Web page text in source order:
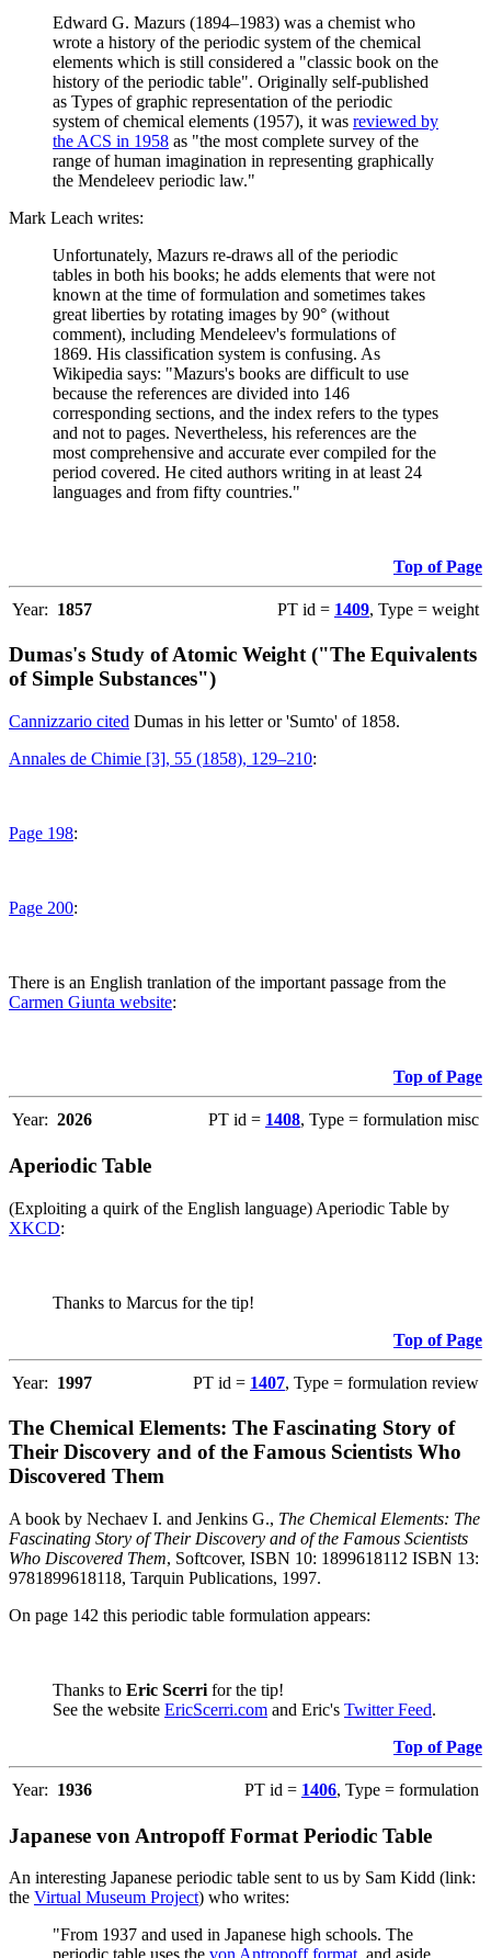
Edward G. Mazurs (1894–1983) was a chemist who
wrote a history of the periodic system of the chemical
elements which is still considered a "classic book on the
history of the periodic table". Originally self-published
as Types of graphic representation of the periodic
system of chemical elements (1957), it was reviewed by
the ACS in 1958 as "the most complete survey of the
range of human imagination in representing graphically
the Mendeleev periodic law."
Mark Leach writes:
Unfortunately, Mazurs re-draws all of the periodic
tables in both his books; he adds elements that were not
known at the time of formulation and sometimes takes
great liberties by rotating images by 90° (without
comment), including Mendeleev's formulations of
1869. His classification system is confusing. As
Wikipedia says: "Mazurs's books are difficult to use
because the references are divided into 146
corresponding sections, and the index refers to the types
and not to pages. Nevertheless, his references are the
most comprehensive and accurate ever compiled for the
period covered. He cited authors writing in at least 24
languages and from fifty countries."
Top of Page
Year: 1857 PT id = 1409, Type = weight
Dumas's Study of Atomic Weight ("The Equivalents
of Simple Substances")
Cannizzario cited Dumas in his letter or 'Sumto' of 1858.
Annales de Chimie [3], 55 (1858), 129–210:
Page 198:
Page 200:
There is an English tranlation of the important passage from the
Carmen Giunta website:
Top of Page
Year: 2026 PT id = 1408, Type = formulation misc
Aperiodic Table
(Exploiting a quirk of the English language) Aperiodic Table by
XKCD:
Thanks to Marcus for the tip!
Top of Page
Year: 1997 PT id = 1407, Type = formulation review
The Chemical Elements: The Fascinating Story of
Their Discovery and of the Famous Scientists Who
Discovered Them
A book by Nechaev I. and Jenkins G., The Chemical Elements: The
Fascinating Story of Their Discovery and of the Famous Scientists
Who Discovered Them, Softcover, ISBN 10: 1899618112 ISBN 13:
9781899618118, Tarquin Publications, 1997.
On page 142 this periodic table formulation appears:
Thanks to Eric Scerri for the tip!
See the website EricScerri.com and Eric's Twitter Feed.
Top of Page
Year: 1936 PT id = 1406, Type = formulation
Japanese von Antropoff Format Periodic Table
An interesting Japanese periodic table sent to us by Sam Kidd (link:
the Virtual Museum Project) who writes:
"From 1937 and used in Japanese high schools. The